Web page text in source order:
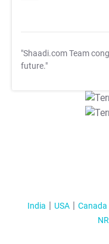
"Shaadi.com Team
future."
India USA Canada